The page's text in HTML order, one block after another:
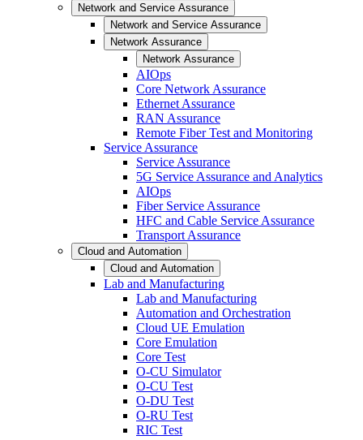
Network and Service Assurance
Network and Service Assurance
Network Assurance
Network Assurance
AIOps
Core Network Assurance
Ethernet Assurance
RAN Assurance
Remote Fiber Test and Monitoring
Service Assurance
Service Assurance
5G Service Assurance and Analytics
AIOps
Fiber Service Assurance
HFC and Cable Service Assurance
Transport Assurance
Cloud and Automation
Cloud and Automation
Lab and Manufacturing
Lab and Manufacturing
Automation and Orchestration
Cloud UE Emulation
Core Emulation
Core Test
O-CU Simulator
O-CU Test
O-DU Test
O-RU Test
RIC Test